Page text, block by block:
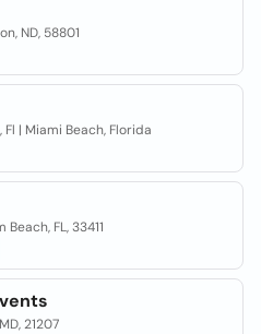
ND, 58801
| Miami Beach, Florida
FL, 33411
21207